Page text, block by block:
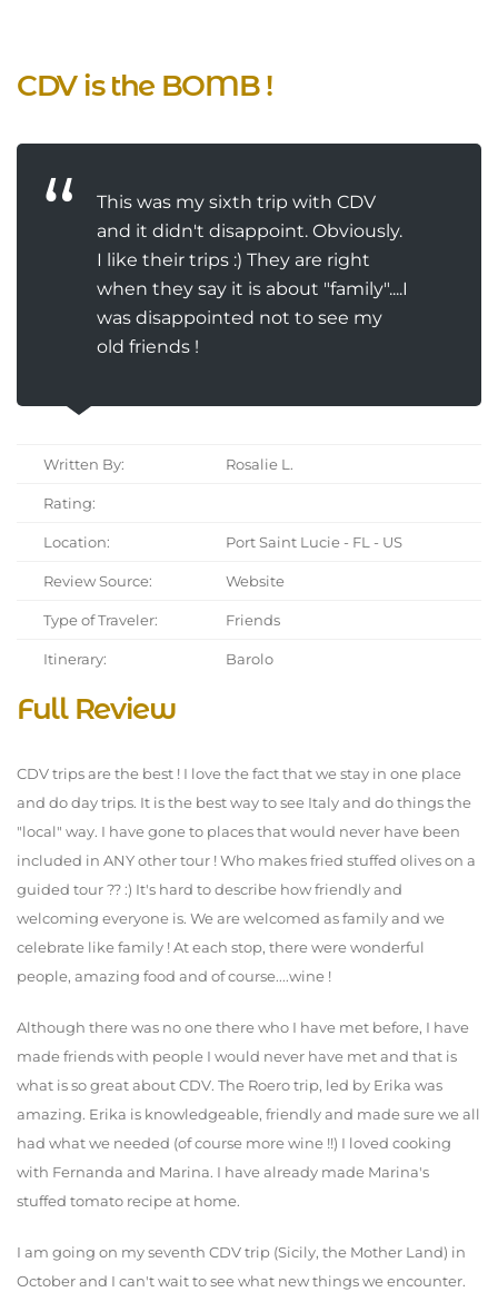
CDV is the BOMB !
This was my sixth trip with CDV
and it didn't disappoint. Obviously.
I like their trips :) They are right
when they say it is about "family"....I
was disappointed not to see my
old friends !
Written By: Rosalie L.
Rating:
Location: Port Saint Lucie - FL - US
Review Source: Website
Type of Traveler: Friends
Itinerary: Barolo
Full Review
CDV trips are the best ! I love the fact that we stay in one place
and do day trips. It is the best way to see Italy and do things the
"local" way. I have gone to places that would never have been
included in ANY other tour ! Who makes fried stuffed olives on a
guided tour ?? :) It's hard to describe how friendly and
welcoming everyone is. We are welcomed as family and we
celebrate like family ! At each stop, there were wonderful
people, amazing food and of course....wine !
Although there was no one there who I have met before, I have
made friends with people I would never have met and that is
what is so great about CDV. The Roero trip, led by Erika was
amazing. Erika is knowledgeable, friendly and made sure we all
had what we needed (of course more wine !!) I loved cooking
with Fernanda and Marina. I have already made Marina's
stuffed tomato recipe at home.
I am going on my seventh CDV trip (Sicily, the Mother Land) in
October and I can't wait to see what new things we encounter.